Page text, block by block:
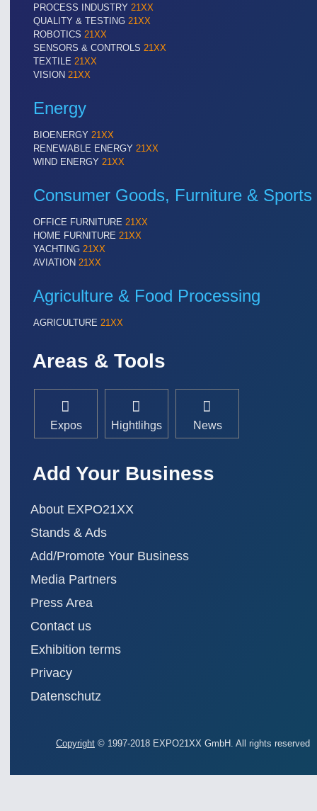
PROCESS INDUSTRY 21XX
QUALITY & TESTING 21XX
ROBOTICS 21XX
SENSORS & CONTROLS 21XX
TEXTILE 21XX
VISION 21XX
Energy
BIOENERGY 21XX
RENEWABLE ENERGY 21XX
WIND ENERGY 21XX
Consumer Goods, Furniture & Sports
OFFICE FURNITURE 21XX
HOME FURNITURE 21XX
YACHTING 21XX
AVIATION 21XX
Agriculture & Food Processing
AGRICULTURE 21XX
Areas & Tools
Expos Hightlihgs News
Add Your Business
About EXPO21XX
Stands & Ads
Add/Promote Your Business
Media Partners
Press Area
Contact us
Exhibition terms
Privacy
Datenschutz
Copyright © 1997-2018 EXPO21XX GmbH. All rights reserved